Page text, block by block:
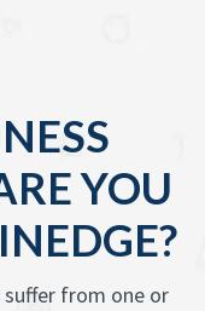
YOU
from one or